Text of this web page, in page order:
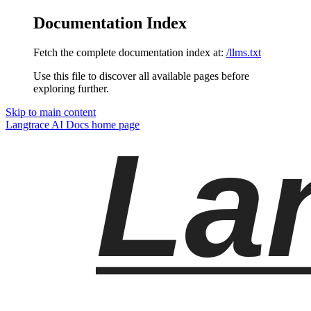
Documentation Index
Fetch the complete documentation index at: /llms.txt
Use this file to discover all available pages before
exploring further.
Skip to main content
Langtrace AI Docs home page